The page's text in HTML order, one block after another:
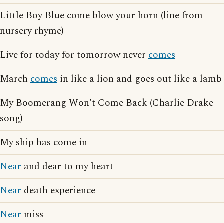
Little Boy Blue come blow your horn (line from
nursery rhyme)
Live for today for tomorrow never comes
March comes in like a lion and goes out like a lamb
My Boomerang Won't Come Back (Charlie Drake
song)
My ship has come in
Near and dear to my heart
Near death experience
Near miss